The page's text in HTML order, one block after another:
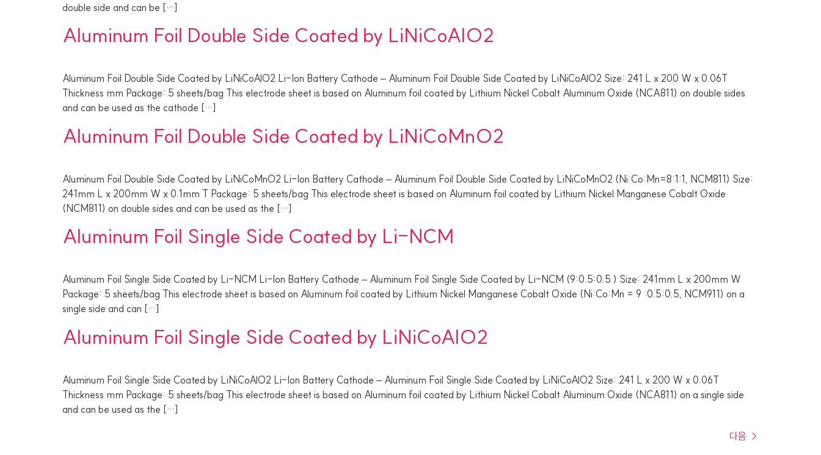
double side and can be […]
Aluminum Foil Double Side Coated by LiNiCoAlO2
Aluminum Foil Double Side Coated by LiNiCoAlO2 Li-Ion Battery Cathode – Aluminum Foil Double Side Coated by LiNiCoAlO2 Size: 241 L x 200 W x 0.06T
Thickness mm Package: 5 sheets/bag This electrode sheet is based on Aluminum foil coated by Lithium Nickel Cobalt Aluminum Oxide (NCA811) on double sides
and can be used as the cathode […]
Aluminum Foil Double Side Coated by LiNiCoMnO2
Aluminum Foil Double Side Coated by LiNiCoMnO2 Li-Ion Battery Cathode – Aluminum Foil Double Side Coated by LiNiCoMnO2 (Ni:Co:Mn=8:1:1, NCM811) Size:
241mm L x 200mm W x 0.1mm T Package: 5 sheets/bag This electrode sheet is based on Aluminum foil coated by Lithium Nickel Manganese Cobalt Oxide
(NCM811) on double sides and can be used as the […]
Aluminum Foil Single Side Coated by Li-NCM
Aluminum Foil Single Side Coated by Li-NCM Li-Ion Battery Cathode – Aluminum Foil Single Side Coated by Li-NCM (9:0.5:0.5 ) Size: 241mm L x 200mm W
Package: 5 sheets/bag This electrode sheet is based on Aluminum foil coated by Lithium Nickel Manganese Cobalt Oxide (Ni:Co:Mn = 9 :0.5:0.5, NCM911) on a
single side and can […]
Aluminum Foil Single Side Coated by LiNiCoAlO2
Aluminum Foil Single Side Coated by LiNiCoAlO2 Li-Ion Battery Cathode – Aluminum Foil Single Side Coated by LiNiCoAlO2 Size: 241 L x 200 W x 0.06T
Thickness mm Package: 5 sheets/bag This electrode sheet is based on Aluminum foil coated by Lithium Nickel Cobalt Aluminum Oxide (NCA811) on a single side
and can be used as the […]
다음 →